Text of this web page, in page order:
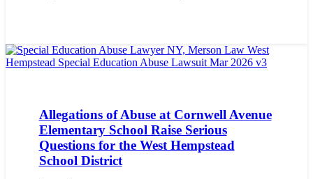
Allegations of Abuse at Cornwell Avenue
Elementary School Raise Serious
Questions for the West Hempstead
School District